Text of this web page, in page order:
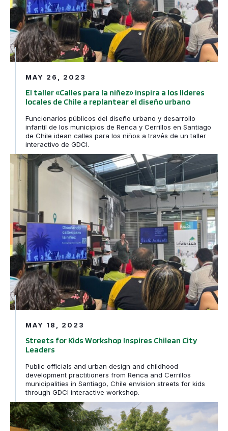
MAY 26, 2023
El taller «Calles para la niñez» inspira a los líderes
locales de Chile a replantear el diseño urbano
Funcionarios públicos del diseño urbano y desarrollo
infantil de los municipios de Renca y Cerrillos en Santiago
de Chile idean calles para los niños a través de un taller
interactivo de GDCI.
Streets for Kids Workshop Inspires Chilean City Leaders
MAY 18, 2023
Streets for Kids Workshop Inspires Chilean City
Leaders
Public officials and urban design and childhood
development practitioners from Renca and Cerrillos
municipalities in Santiago, Chile envision streets for kids
through GDCI interactive workshop.
Caminhos da Escola: How Streets for Kids